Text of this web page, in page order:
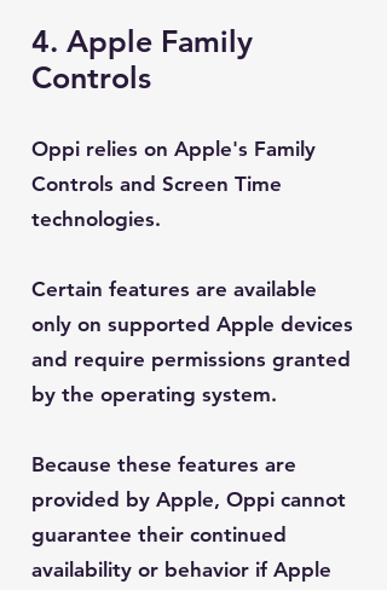
4. Apple Family
Controls
Oppi relies on Apple's Family
Controls and Screen Time
technologies.
Certain features are available
only on supported Apple devices
and require permissions granted
by the operating system.
Because these features are
provided by Apple, Oppi cannot
guarantee their continued
availability or behavior if Apple